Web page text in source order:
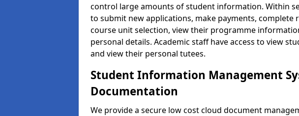
control large amounts of student information. Within
to submit new applications, make payments,
course unit selection, view their programme
personal details. Academic staff have access to view
and view their personal tutees.
Student Information Management
Documentation
We provide a secure low cost cloud document